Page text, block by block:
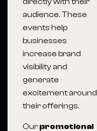
audience. These
events help
businesses
increase brand
visibility and
generate
excitement around
their offerings.
Our promotional